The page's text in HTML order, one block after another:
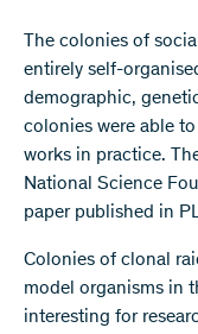
The colonies of
entirely self-
demographic,
colonies were able
works in practice.
National Science
paper published in
Colonies of clonal
model organisms in
interesting for